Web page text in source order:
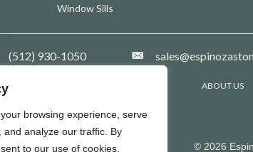
browsing experience, serve
analyze our traffic. By
to our use of cookies.
Window Sills
Phone
(512) 930-1050 Company Phone
ABOUT US
© 2026